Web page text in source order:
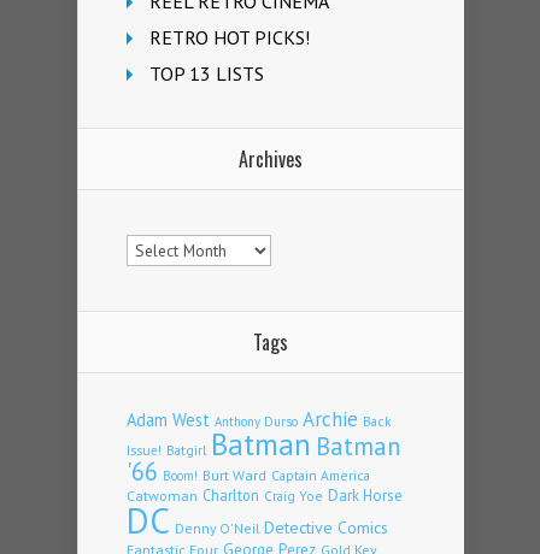
RETRO HOT PICKS!
TOP 13 LISTS
Archives
Archives
Tags
Adam West Anthony Durso Archie Back
Issue! Batgirl Batman Batman
'66 Boom! Burt Ward Captain America
Catwoman Charlton Craig Yoe Dark Horse
DC Denny O'Neil Detective Comics
Fantastic Four George Perez Gold Key